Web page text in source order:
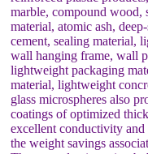
marble, compound wood,
material, atomic ash,
cement, sealing material,
wall hanging frame, wall
lightweight packaging
material, lightweight
glass microspheres also
coatings of optimized
excellent conductivity
the weight savings